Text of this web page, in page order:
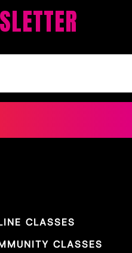
CLASSES
CLASSES